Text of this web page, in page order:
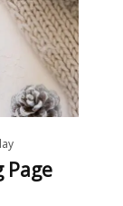
Page